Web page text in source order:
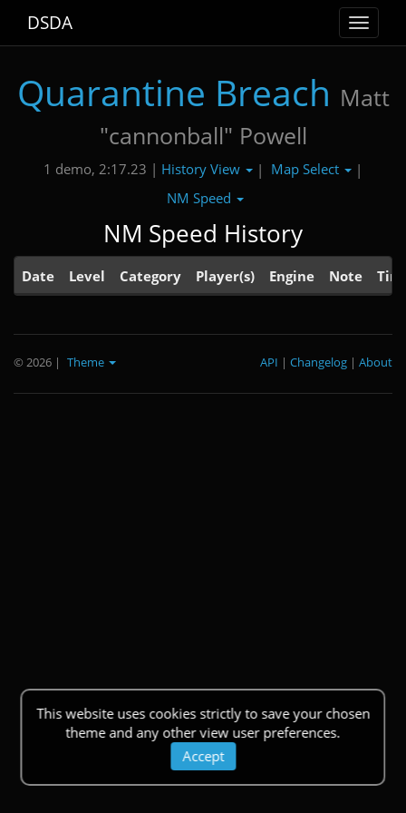
Toggle
DSDA
Quarantine Breach Matt
"cannonball" Powell
1 demo, 2:17.23 | History View | Map Select
|
NM Speed
NM Speed History
Date Level Category Player(s) Engine Note
This website uses cookies strictly to save your chosen
theme and any other view user preferences.
Accept
© 2026 | Theme About
|
Changelog
|
API